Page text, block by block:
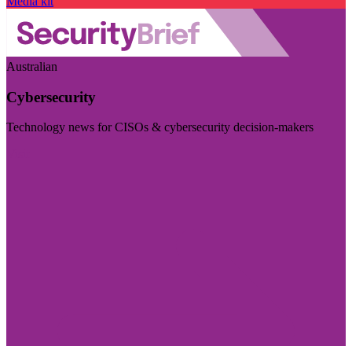
Australian
Cybersecurity
Technology news for CISOs & cybersecurity decision-makers